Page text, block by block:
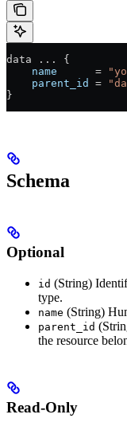
data ...
{
    name
      =
    parent_id
=
}
Schema
Optional
id (String)
type.
name (String)
parent_id
the resource
Read-Only